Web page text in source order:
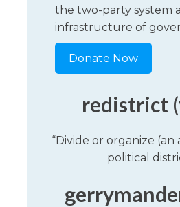
the two-party system
infrastructure of
Donate Now
redistrict
“Divide or organize
political